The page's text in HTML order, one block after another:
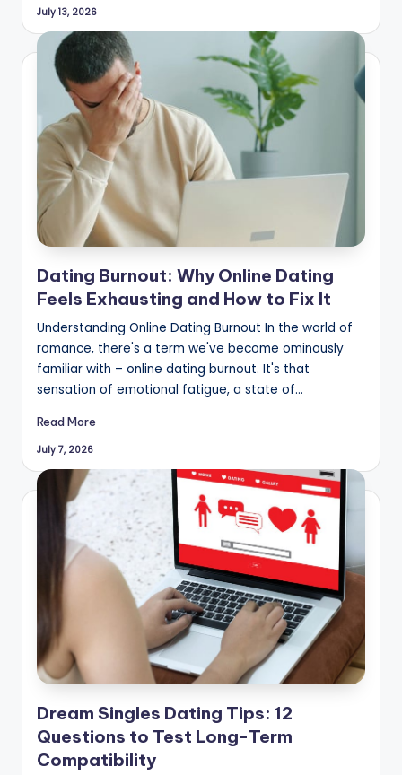
July 13, 2026
Dating Burnout: Why Online Dating
Feels Exhausting and How to Fix It
Understanding Online Dating Burnout In the world of
romance, there's a term we've become ominously
familiar with – online dating burnout. It's that
sensation of emotional fatigue, a state of…
Read More
July 7, 2026
Dream Singles Dating Tips: 12
Questions to Test Long-Term
Compatibility